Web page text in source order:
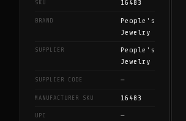
SKU 16483
BRAND
People's
Jewelry
SUPPLIER
People's
Jewelry
SUPPLIER CODE —
MANUFACTURER SKU 16483
UPC —